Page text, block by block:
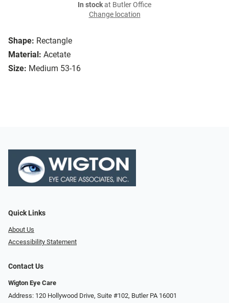
Shape: Rectangle
Material: Acetate
Size: Medium 53-16
In stockat Butler Office
Change location
Quick Links
About Us
Accessibility Statement
Contact Us
Wigton Eye Care
Address: 120 Hollywood Drive, Suite #102, Butler PA 16001